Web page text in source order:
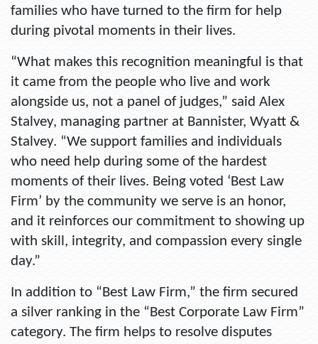
families who have turned to the firm for help
during pivotal moments in their lives.
“What makes this recognition meaningful is that
it came from the people who live and work
alongside us, not a panel of judges,” said Alex
Stalvey, managing partner at Bannister, Wyatt &
Stalvey. “We support families and individuals
who need help during some of the hardest
moments of their lives. Being voted ‘Best Law
Firm’ by the community we serve is an honor,
and it reinforces our commitment to showing up
with skill, integrity, and compassion every single
day.”
In addition to “Best Law Firm,” the firm secured
a silver ranking in the “Best Corporate Law Firm”
category. The firm helps to resolve disputes